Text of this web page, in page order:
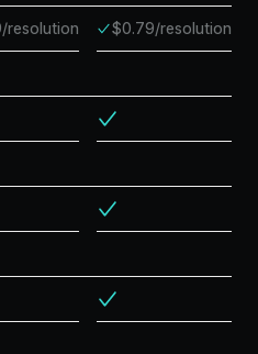
resolution $0.79/resolution